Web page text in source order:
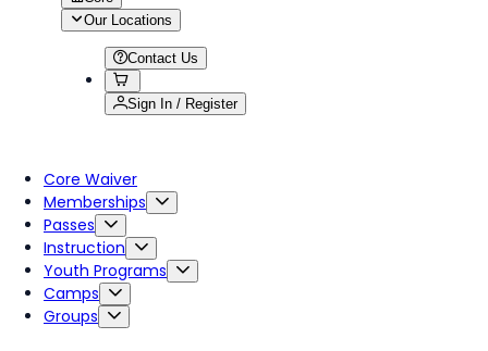
Our Locations
Contact Us
Sign In / Register
Core Waiver
Memberships
Passes
Instruction
Youth Programs
Camps
Groups